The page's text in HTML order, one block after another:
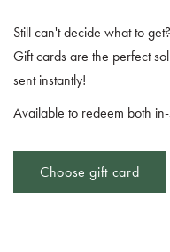
Still can't decide what to
Gift cards are the perfect
sent instantly!
Available to redeem both
Choose gift card